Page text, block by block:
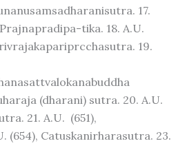
17.
tika. 18. A.U.
19.
(dharani) sutra. 20. A.U.
21. A.U. (651),
(654), Catuskanirharasutra. 23.